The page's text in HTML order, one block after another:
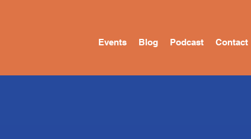
Events Blog Podcast Contact